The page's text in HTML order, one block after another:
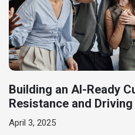
Building an AI-Ready
Resistance and
April 3, 2025